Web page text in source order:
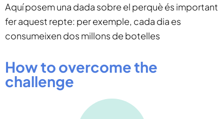
Aquí posem una dada sobre el perquè és important
fer aquest repte: per exemple, cada dia es
consumeixen dos millons de botelles
How to overcome the
challenge